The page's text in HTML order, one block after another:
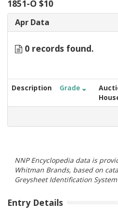
1851-O $10
Apr Data
0 records found.
Description Grade
NNP Encyclopedia data is
Whitman Brands, based on
Greysheet Identification System
Entry Details